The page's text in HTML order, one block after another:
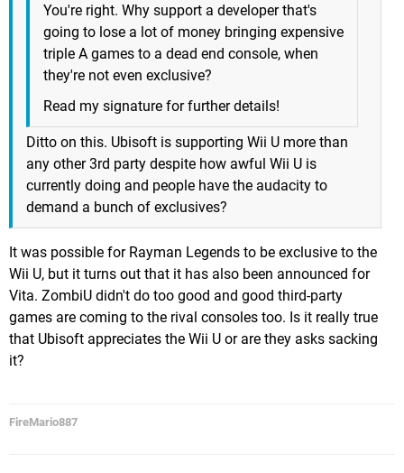
You're right. Why support a developer that's
going to lose a lot of money bringing expensive
triple A games to a dead end console, when
they're not even exclusive?
Read my signature for further details!
Ditto on this. Ubisoft is supporting Wii U more than
any other 3rd party despite how awful Wii U is
currently doing and people have the audacity to
demand a bunch of exclusives?
It was possible for Rayman Legends to be exclusive to the
Wii U, but it turns out that it has also been announced for
Vita. ZombiU didn't do too good and good third-party
games are coming to the rival consoles too. Is it really true
that Ubisoft appreciates the Wii U or are they asks sacking
it?
FireMario887